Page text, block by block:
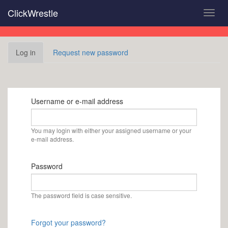
main
content
ClickWrestle
Primary
Log in (activeRequest new password
Username or e-mail address
You may login with either your assigned username or your
e-mail address.
Password
The password field is case sensitive.
Forgot your password?